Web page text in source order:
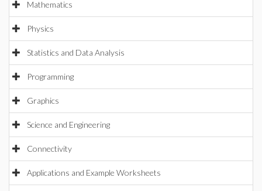
Mathematics
Physics
Statistics and Data Analysis
Programming
Graphics
Science and Engineering
Connectivity
Applications and Example Worksheets